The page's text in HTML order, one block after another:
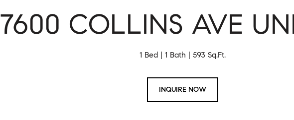
7600 COLLINS AVE
1 Bed 1 Bath 593 Sq.Ft.
INQUIRE NOW